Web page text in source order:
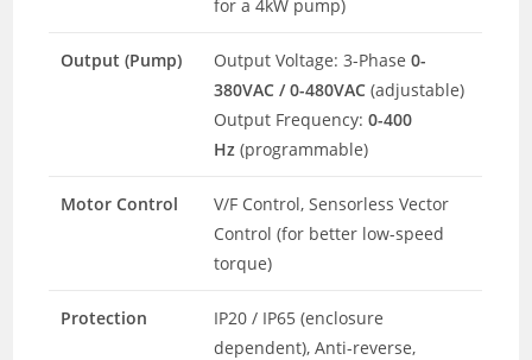
for a 4kW pump)
Output (Pump) Output Voltage: 3-Phase0-
380VAC / 0-480VAC (adjustable)
Output Frequency:0-400
Hz (programmable)
Motor Control
V/F Control, Sensorless Vector
Control (for better low-speed
torque)
Protection
IP20 / IP65 (enclosure
dependent), Anti-reverse,